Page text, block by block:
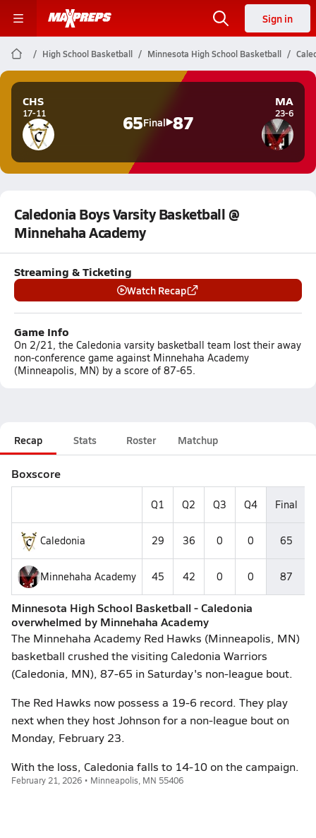
Sign in
High School Basketball Minnesota High School Basketball
CHS
17-11 65Final 87
MA
23-6
Caledonia Boys Varsity Basketball @
Minnehaha Academy
Streaming & Ticketing
Watch Recap
Game Info
On 2/21, the Caledonia varsity basketball team lost their away
non-conference game against Minnehaha Academy
(Minneapolis, MN) by a score of 87-65.
Recap Stats Roster Matchup
Boxscore
Q1 Q2 Q3 Q4 Final
Caledonia 29 36 0 0 65
Minnehaha Academy 45 42 0 0 87
Minnesota High School Basketball - Caledonia
overwhelmed by Minnehaha Academy
The Minnehaha Academy Red Hawks (Minneapolis, MN)
basketball crushed the visiting Caledonia Warriors
(Caledonia, MN), 87-65 in Saturday's non-league bout.
The Red Hawks now possess a 19-6 record. They play
next when they host Johnson for a non-league bout on
Monday, February 23.
With the loss, Caledonia falls to 14-10 on the campaign.
February 21, 2026 • Minneapolis, MN 55406